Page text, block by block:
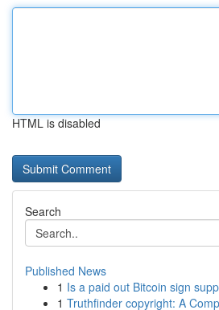
HTML is disabled
Search
Published News
1 Is a paid out Bitcoin sign
1 Truthfinder copyright: A